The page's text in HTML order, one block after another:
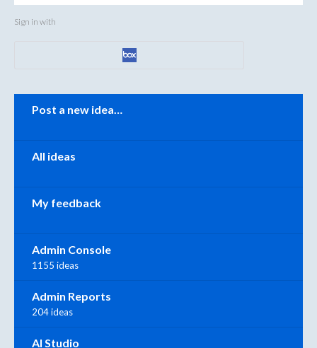
Sign in with
Post a new idea…
All ideas
My feedback
Admin Console
1155 ideas
Admin Reports
204 ideas
AI Studio